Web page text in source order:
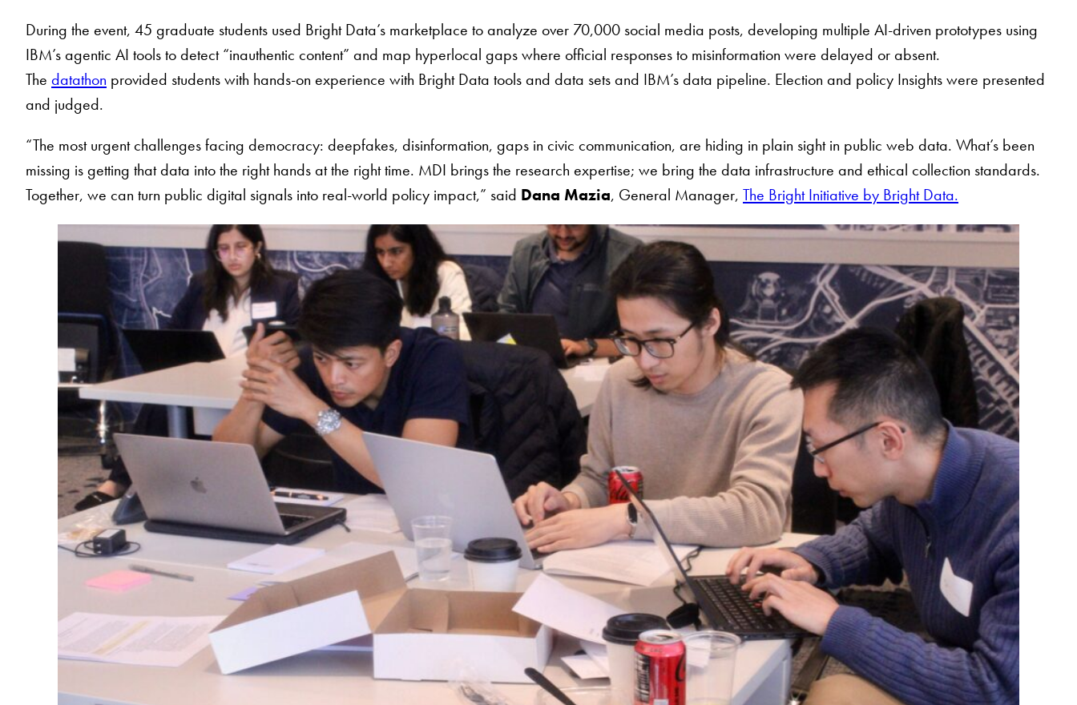
During the event, 45 graduate students used Bright Data’s marketplace to analyze over 70,000 social media posts, developing multiple AI-driven prototypes using
IBM’s agentic AI tools to detect “inauthentic content” and map hyperlocal gaps where official responses to misinformation were delayed or absent.
The datathon provided students with hands-on experience with Bright Data tools and data sets and IBM’s data pipeline. Election and policy Insights were presented
and judged.
“The most urgent challenges facing democracy: deepfakes, disinformation, gaps in civic communication, are hiding in plain sight in public web data. What’s been
missing is getting that data into the right hands at the right time. MDI brings the research expertise; we bring the data infrastructure and ethical collection standards.
Together, we can turn public digital signals into real-world policy impact,” said Dana Mazia, General Manager, The Bright Initiative by Bright Data.